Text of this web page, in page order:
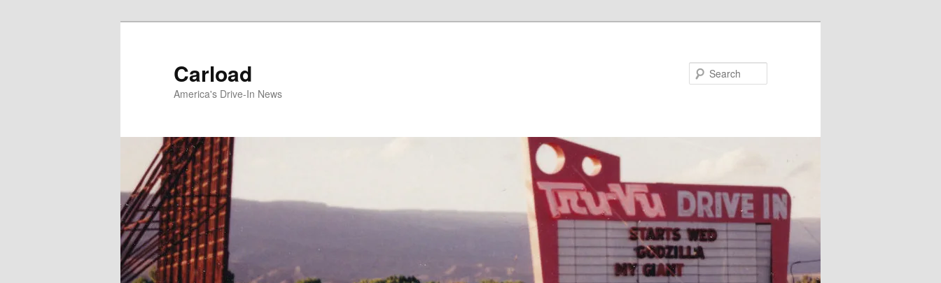
Carload
America's Drive-In News